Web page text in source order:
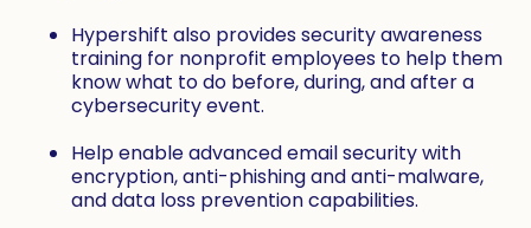
Hypershift also provides security awareness
training for nonprofit employees to help them
know what to do before, during, and after a
cybersecurity event.
Help enable advanced email security with
encryption, anti-phishing and anti-malware,
and data loss prevention capabilities.